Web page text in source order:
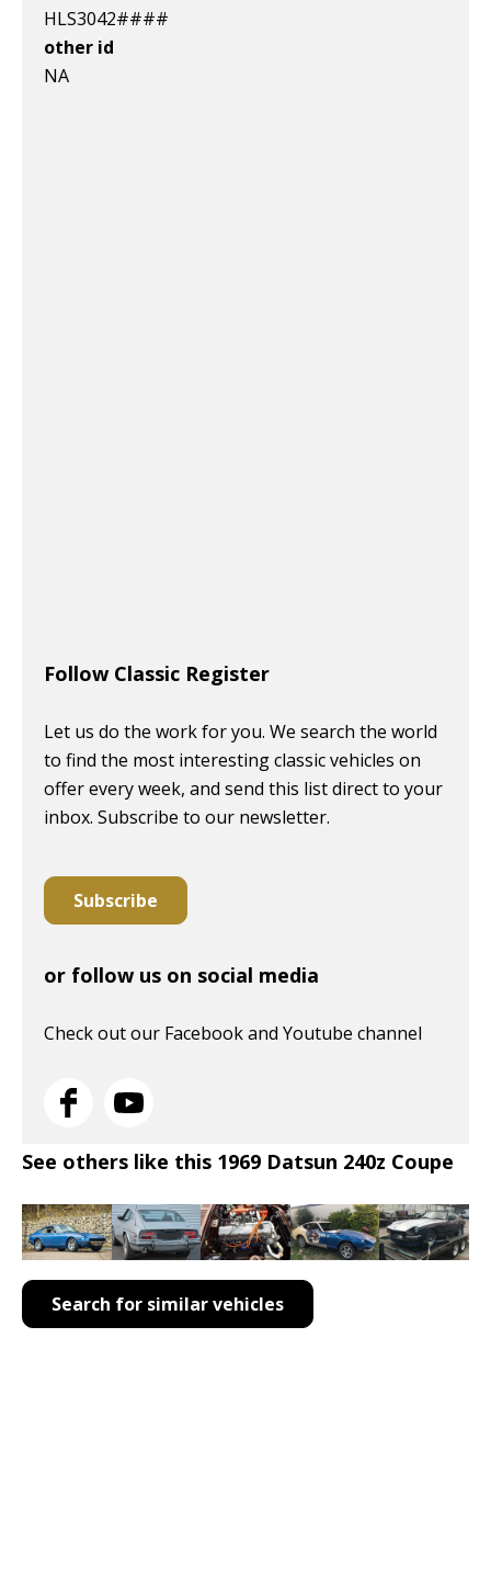
HLS3042####
other id
NA
Follow Classic Register
Let us do the work for you. We search the world
to find the most interesting classic vehicles on
offer every week, and send this list direct to your
inbox. Subscribe to our newsletter.
Subscribe
or follow us on social media
Check out our Facebook and Youtube channel
See others like this 1969 Datsun 240z Coupe
Search for similar vehicles